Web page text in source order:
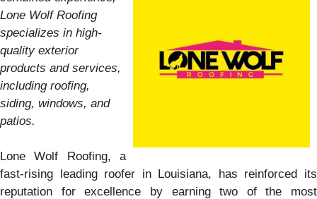
Lone Wolf Roofing
specializes in high-
quality exterior
products and services,
including roofing,
siding, windows, and
patios.
Lone Wolf Roofing, a
fast-rising leading roofer in Louisiana, has reinforced its
reputation for excellence by earning two of the most